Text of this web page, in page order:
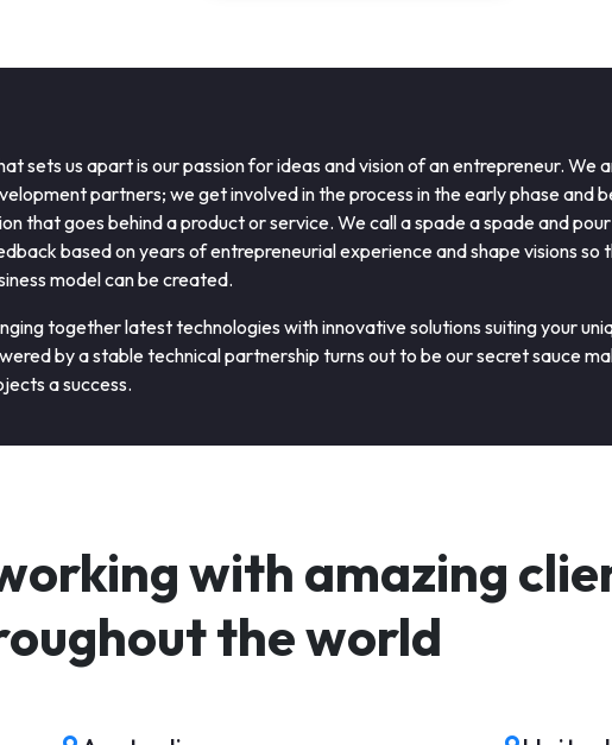
sets us apart is our passion for ideas and vision of an entrepreneur. We
partners; we get involved in the process in the early phase and
that goes behind a product or service. We call a spade a spade and
based on years of entrepreneurial experience and shape visions so
model can be created.
together latest technologies with innovative solutions suiting your
by a stable technical partnership turns out to be our secret sauce
a success.
with amazing
the world